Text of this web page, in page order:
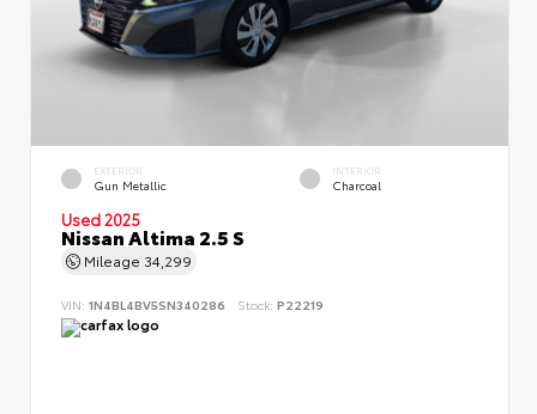
EXTERIOR
Gun Metallic
INTERIOR
Charcoal
Used 2025
Nissan Altima 2.5 S
Mileage 34,299
VIN: 1N4BL4BV5SN340286 Stock: P22219